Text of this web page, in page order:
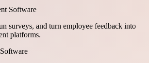
Software
surveys, and turn employee feedback into
platforms.